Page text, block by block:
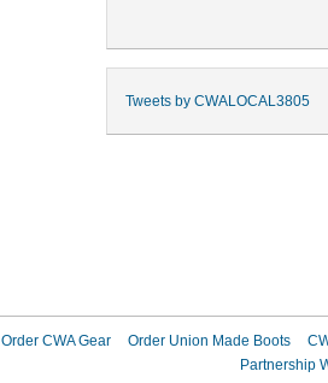
Tweets by CWALOCAL3805
Order CWA Gear Order Union Made Boots
Partnership